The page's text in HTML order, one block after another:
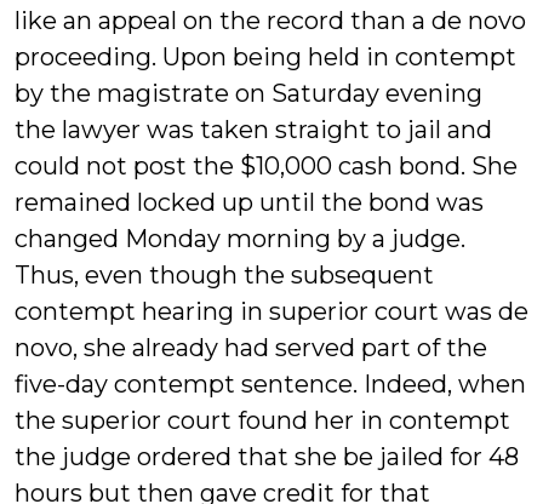
like an appeal on the record than a de novo
proceeding. Upon being held in contempt
by the magistrate on Saturday evening
the lawyer was taken straight to jail and
could not post the $10,000 cash bond. She
remained locked up until the bond was
changed Monday morning by a judge.
Thus, even though the subsequent
contempt hearing in superior court was de
novo, she already had served part of the
five-day contempt sentence. Indeed, when
the superior court found her in contempt
the judge ordered that she be jailed for 48
hours but then gave credit for that